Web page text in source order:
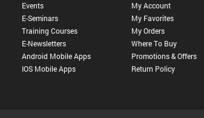
Events
E-Seminars
Training Courses
E-Newsletters
Android Mobile Apps
IOS Mobile Apps
My Account
My Favorites
My Orders
Where To Buy
Promotions & Offers
Return Policy